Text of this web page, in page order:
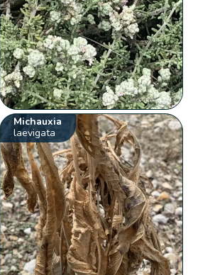
Michauxia
laevigata